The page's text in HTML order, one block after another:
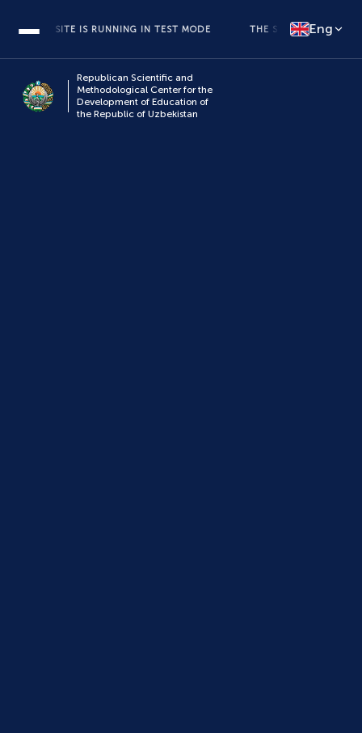
THE SITE IS RUNNING IN TEST MODE THE SITE IS RUNNING IN
Eng
Republican Scientific and
Methodological Center for the
Development of Education of
the Republic of Uzbekistan